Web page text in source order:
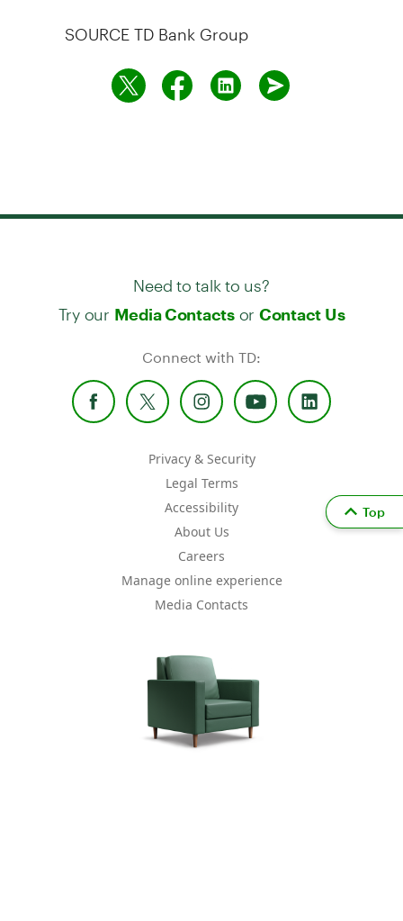
SOURCE TD Bank Group
Need to talk to us?
Try our Media Contactsor Contact Us
Connect with TD:
Privacy & Security
Legal Terms
Accessibility
About Us
Careers
Manage online experience
Media Contacts
Top